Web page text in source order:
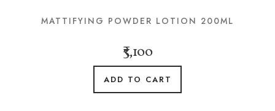
MATTIFYING POWDER LOTION 200ML
₹3,100
ADD TO CART